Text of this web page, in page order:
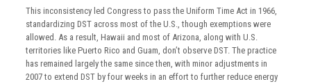
This inconsistency led Congress to pass the Uniform Time Act in 1966,
standardizing DST across most of the U.S., though exemptions were
allowed. As a result, Hawaii and most of Arizona, along with U.S.
territories like Puerto Rico and Guam, don’t observe DST. The practice
has remained largely the same since then, with minor adjustments in
2007 to extend DST by four weeks in an effort to further reduce energy